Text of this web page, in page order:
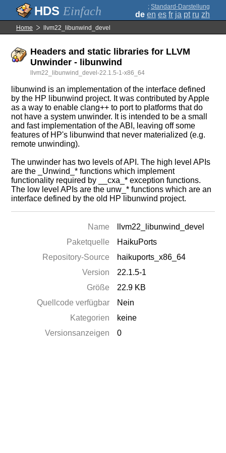
Einfach ; Standard-Darstellung
de en es fr ja pt ru zh
Home llvm22_libunwind_devel
Headers and static libraries for LLVM
Unwinder - libunwind
llvm22_libunwind_devel-22.1.5-1-x86_64
libunwind is an implementation of the interface defined
by the HP libunwind project. It was contributed by Apple
as a way to enable clang++ to port to platforms that do
not have a system unwinder. It is intended to be a small
and fast implementation of the ABI, leaving off some
features of HP's libunwind that never materialized (e.g.
remote unwinding).
The unwinder has two levels of API. The high level APIs
are the _Unwind_* functions which implement
functionality required by __cxa_* exception functions.
The low level APIs are the unw_* functions which are an
interface defined by the old HP libunwind project.
Name
llvm22_libunwind_devel
Paketquelle
HaikuPorts
Repository-Source
haikuports_x86_64
Version
22.1.5-1
Größe
22.9 KB
Quellcode verfügbar
Nein
Kategorien
keine
Versionsanzeigen
0